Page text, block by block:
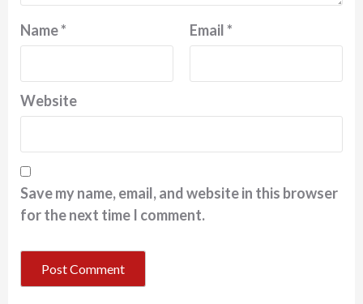
Name* Email*
Website
Save my name, email, and website in this browser
for the next time I comment.